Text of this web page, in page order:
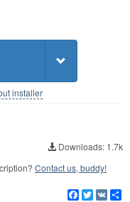
installer
Downloads: 1.7k
Contact us, buddy!
Facebook
Twitter
VK